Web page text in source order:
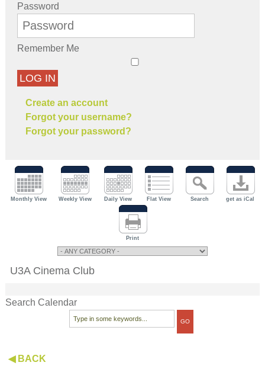
Password
Remember Me
LOG IN
Create an account
Forgot your username?
Forgot your password?
Monthly View Weekly View Daily View Flat View Search get as iCal
Print
U3A Cinema Club
Search Calendar
◀ BACK